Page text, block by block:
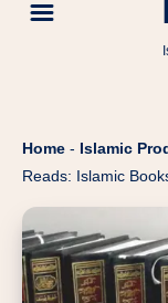
Home - Islamic
Reads: Islamic